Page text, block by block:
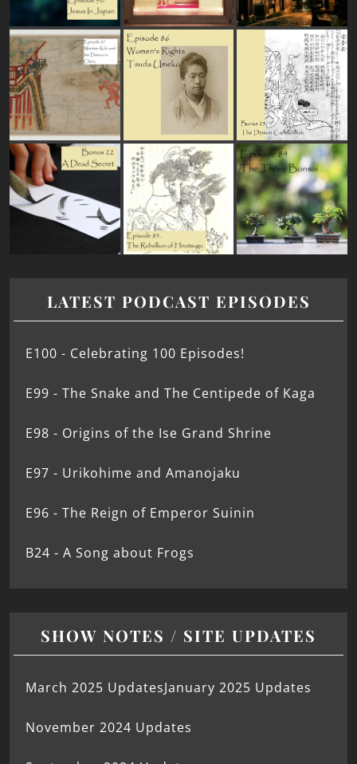
LATEST PODCAST EPISODES
E100 - Celebrating 100 Episodes!
E99 - The Snake and The Centipede of Kaga
E98 - Origins of the Ise Grand Shrine
E97 - Urikohime and Amanojaku
E96 - The Reign of Emperor Suinin
B24 - A Song about Frogs
SHOW NOTES / SITE UPDATES
March 2025 UpdatesJanuary 2025 Updates
November 2024 Updates